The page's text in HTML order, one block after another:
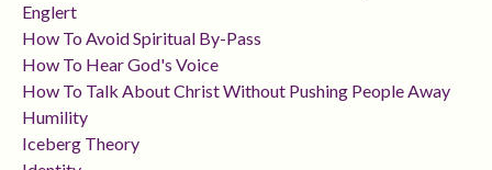
Englert
How To Avoid Spiritual By-Pass
How To Hear God's Voice
How To Talk About Christ Without Pushing People Away
Humility
Iceberg Theory